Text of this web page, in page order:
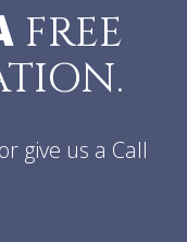
FREE
give us a Call